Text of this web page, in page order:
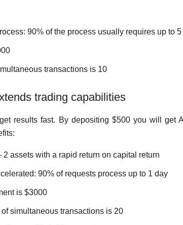
90% of the process usually requires up to 5
transactions is 10
trading capabilities
results fast. By depositing $500 you will get
2 assets with a rapid return on capital return
90% of requests process up to 1 day
is $3000
simultaneous transactions is 20